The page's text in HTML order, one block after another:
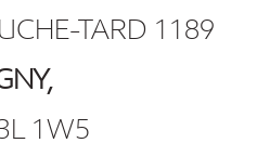
TARD 1189
1W5